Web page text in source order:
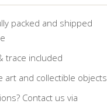
packed and shipped
trace included
art and collectible objects
Contact us via